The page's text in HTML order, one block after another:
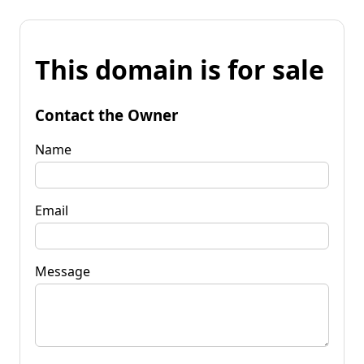
This domain is for sale
Contact the Owner
Name
Email
Message